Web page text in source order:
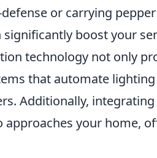
or carrying
boost your
technology not only
that automate
Additionally,
your home,